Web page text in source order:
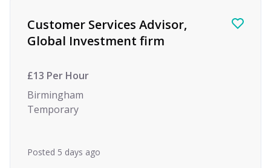
Customer Services Advisor,
Global Investment firm
£13 Per Hour
Birmingham
Temporary
Posted 5 days ago